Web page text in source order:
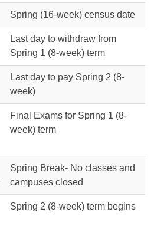
Spring (16-week) census date
Last day to withdraw from
Spring 1 (8-week) term
Last day to pay Spring 2 (8-
week)
Final Exams for Spring 1 (8-
week) term
Spring Break- No classes and
campuses closed
Spring 2 (8-week) term begins